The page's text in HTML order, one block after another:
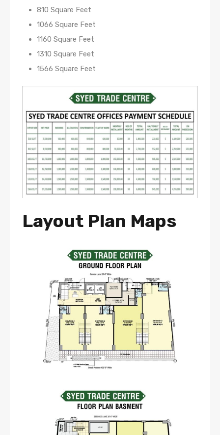
810 Square Feet
1066 Square Feet
1160 Square Feet
1310 Square Feet
1566 Square Feet
Layout Plan Maps